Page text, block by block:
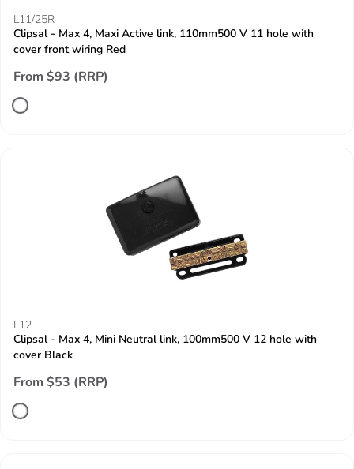
L11/25R
Clipsal - Max 4, Maxi Active link, 110mm500 V 11 hole with
cover front wiring Red
From $93 (RRP)
L12
Clipsal - Max 4, Mini Neutral link, 100mm500 V 12 hole with
cover Black
From $53 (RRP)